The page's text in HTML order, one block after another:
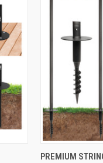
QUICK VIEW
PREMIUM